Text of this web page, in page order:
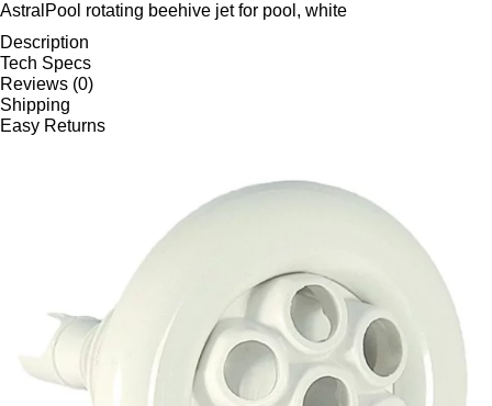
AstralPool rotating beehive jet for pool, white
Description
Tech Specs
Reviews (0)
Shipping
Easy Returns